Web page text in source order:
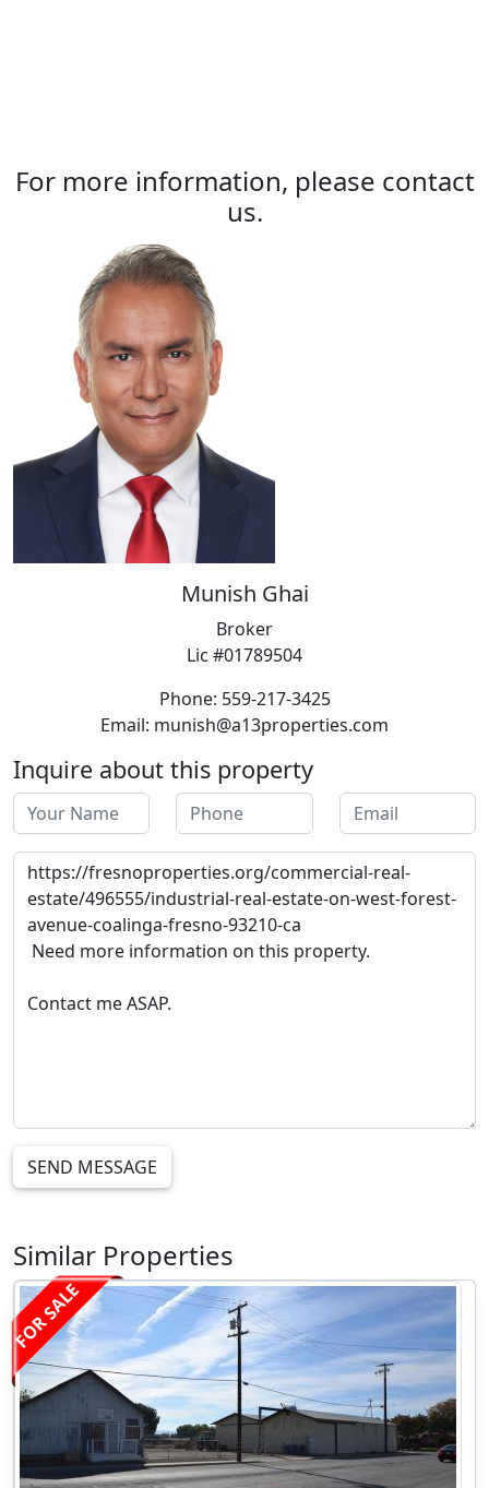
For more information, please contact
us.
Munish Ghai
Broker
Lic #01789504
Phone: 559-217-3425
Email: munish@a13properties.com
Inquire about this property
SEND MESSAGE
Similar Properties
FOR SALE